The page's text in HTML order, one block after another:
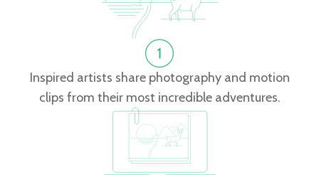
Inspired artists share photography and motion
clips from their most incredible adventures.